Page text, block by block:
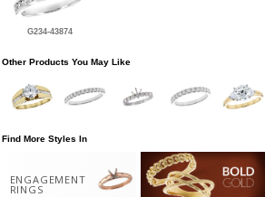
G234-43874
Other Products You May Like
Find More Styles In
ENGAGEMENT
RINGS